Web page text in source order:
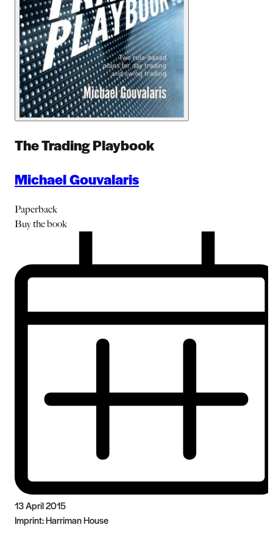
The Trading Playbook
Michael Gouvalaris
Paperback
Buythe book
13 April 2015
Imprint:Harriman House